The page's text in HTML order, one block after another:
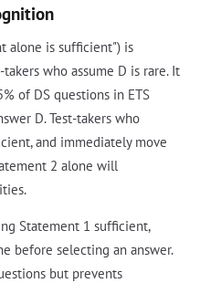
alone is sufficient") is
who assume D is rare. It
of DS questions in ETS
D. Test-takers who
and immediately move
2 alone will
Statement 1 sufficient,
before selecting an answer.
but prevents